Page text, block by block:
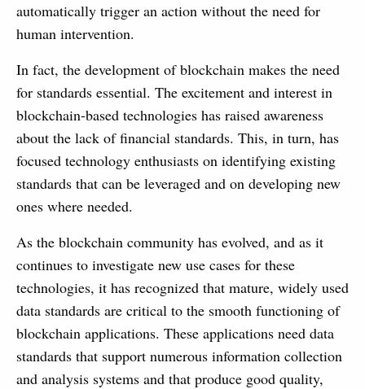
automatically trigger an action without the need for
human intervention.
In fact, the development of blockchain makes the need
for standards essential. The excitement and interest in
blockchain-based technologies has raised awareness
about the lack of financial standards. This, in turn, has
focused technology enthusiasts on identifying existing
standards that can be leveraged and on developing new
ones where needed.
As the blockchain community has evolved, and as it
continues to investigate new use cases for these
technologies, it has recognized that mature, widely used
data standards are critical to the smooth functioning of
blockchain applications. These applications need data
standards that support numerous information collection
and analysis systems and that produce good quality,